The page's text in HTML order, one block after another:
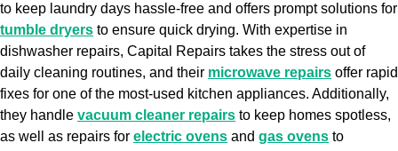
to keep laundry days hassle-free and offers prompt solutions for
tumble dryers to ensure quick drying. With expertise in
dishwasher repairs, Capital Repairs takes the stress out of
daily cleaning routines, and their microwave repairs offer rapid
fixes for one of the most-used kitchen appliances. Additionally,
they handle vacuum cleaner repairs to keep homes spotless,
as well as repairs for electric ovens and gas ovens to